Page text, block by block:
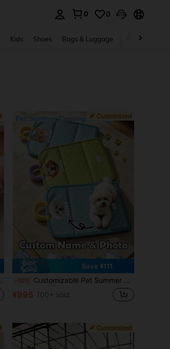
0 0
Kids Shoes Bags & Luggage Underwear &
Save ¥111
-10% Customizable Pet Summer Washable Cooling Pad, With Name And Photo, Ice Silk Pet Cooling Pad, Pet Self-Cooling Blanket, Dog Cooling Pad, Non-Slip Washable Cool Cat Mat, Suitable For Indoor, Outdoor, Car Seats, Fit For Small, Medium And Large Pet Dogs
¥995 100+ sold